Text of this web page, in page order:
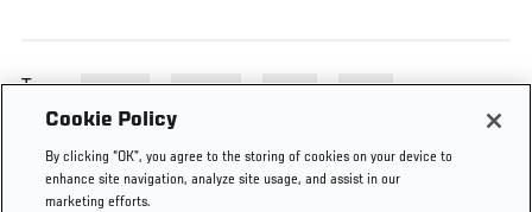
Tags UFC 141 Preview brock MGM
Cookie Policy
By clicking “OK”, you agree to the storing of cookies on your device to
enhance site navigation, analyze site usage, and assist in our
marketing efforts.